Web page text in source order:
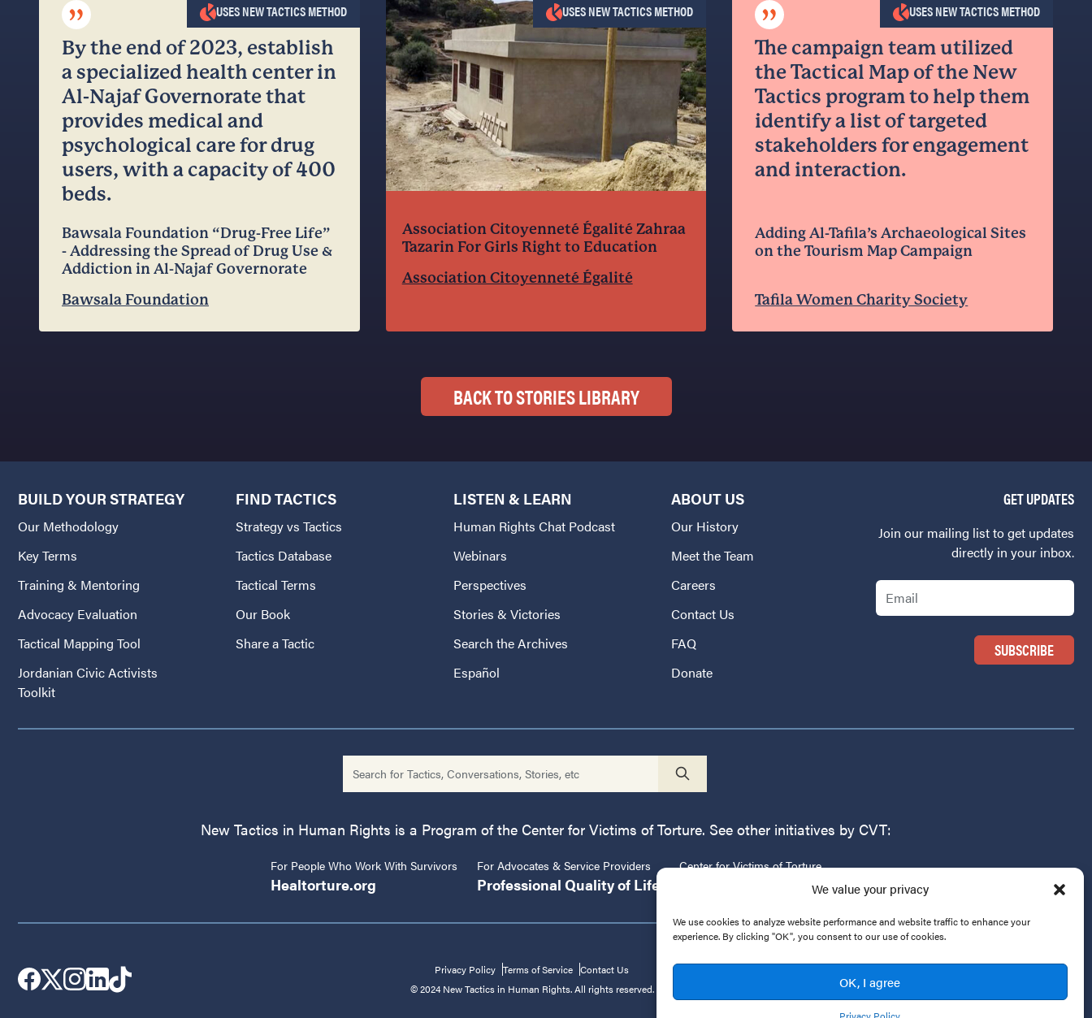
We value your privacy
We use cookies to analyze website performance and website traffic to enhance your
experience. By clicking "OK", you consent to our use of cookies.
OK, I agree
”
By the end of 2023, establish
a specialized health center in
Al-Najaf Governorate that
provides medical and
psychological care for drug
users, with a capacity of 400
beds.
Bawsala Foundation “Drug-Free Life”
- Addressing the Spread of Drug Use &
Addiction in Al-Najaf Governorate
Bawsala Foundation
USES NEW TACTICS METHOD
Association Citoyenneté Égalité Zahraa
Tazarin For Girls Right to Education
Association Citoyenneté Égalité
USES NEW TACTICS METHOD ”
The campaign team utilized
the Tactical Map of the New
Tactics program to help them
identify a list of targeted
stakeholders for engagement
and interaction.
Adding Al-Tafila’s Archaeological Sites
on the Tourism Map Campaign
Tafila Women Charity Society
USES NEW TACTICS METHOD
BACK TO STORIES LIBRARY
GET UPDATES
Join our mailing list to get updates
directly in your inbox.
Email
BUILD YOUR STRATEGY
Our Methodology
Key Terms
Training & Mentoring
Advocacy Evaluation
Tactical Mapping Tool
Jordanian Civic Activists
Toolkit
FIND TACTICS
Strategy vs Tactics
Tactics Database
Tactical Terms
Our Book
Share a Tactic
LISTEN & LEARN
Human Rights Chat Podcast
Webinars
Perspectives
Stories & Victories
Search the Archives
Español
ABOUT US
Our History
Meet the Team
Careers
Contact Us
FAQ
Donate
New Tactics in Human Rights is a Program of the Center for Victims of Torture. See other initiatives by CVT:
For People Who Work With Survivors
Healtorture.org
For Advocates & Service Providers
Professional Quality of Life
Center for Victims of Torture
Privacy Policy Terms of Service Contact Us
© 2024 New Tactics in Human Rights. All rights reserved.